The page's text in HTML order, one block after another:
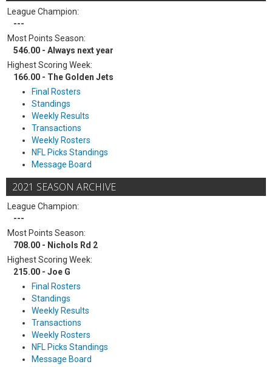
League Champion:
---
Most Points Season:
546.00 - Always next year
Highest Scoring Week:
166.00 - The Golden Jets
Final Rosters
Standings
Weekly Results
Transactions
Weekly Rosters
NFL Picks Standings
Message Board
2021 SEASON ARCHIVE
League Champion:
---
Most Points Season:
708.00 - Nichols Rd 2
Highest Scoring Week:
215.00 - Joe G
Final Rosters
Standings
Weekly Results
Transactions
Weekly Rosters
NFL Picks Standings
Message Board